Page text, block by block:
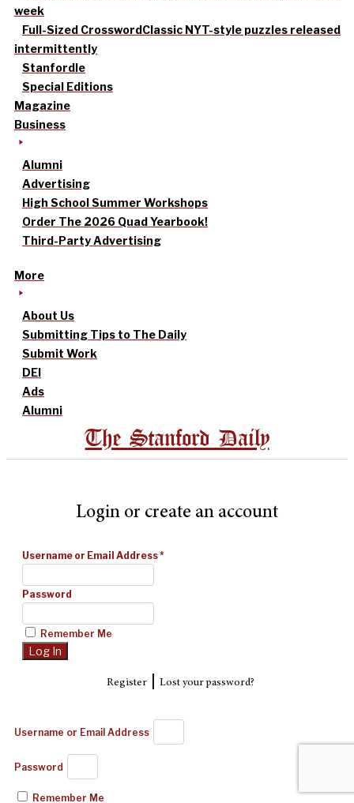
week
Full-Sized CrosswordClassic NYT-style puzzles released
intermittently
Stanfordle
Special Editions
Magazine
Business
Alumni
Advertising
High School Summer Workshops
Order The 2026 Quad Yearbook!
Third-Party Advertising
More
About Us
Submitting Tips to The Daily
Submit Work
DEI
Ads
Alumni
The Stanford Daily
Login or create an account
Username or Email Address*
Password
Remember Me
Register| Lost your password?
Username or Email Address
Password
Remember Me